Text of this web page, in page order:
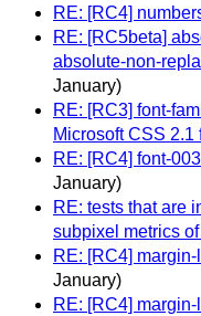
RE: [RC4]
RE: [RC5beta]
absolute-non-
January)
RE: [RC3] font-
Microsoft CSS 2.1
RE: [RC4] font-
January)
RE: tests that are
subpixel metrics
RE: [RC4]
January)
RE: [RC4]